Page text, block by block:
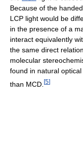
Because of the
LCP light would be
in the presence of a
interact equivalently
the same direct
molecular
found in natural
than MCD. [5]